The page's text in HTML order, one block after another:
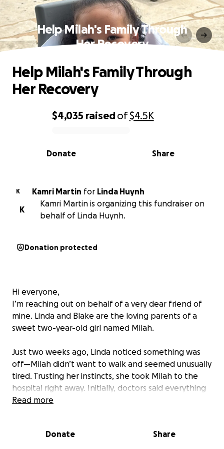
Help Milah's Family Through
Her Recovery
0% complete
$4,035 raisedof$4.5K
Share
Donate
Help Milah's Family Through
Her Recovery
K Kamri Martin for Linda Huynh
K
Kamri Martin is organizing this fundraiser on
behalf of Linda Huynh.
Donation protected
Hi everyone,
I’m reaching out on behalf of a very dear friend of
mine. Linda and Blake are the loving parents of a
sweet two-year-old girl named Milah.
Just two weeks ago, Linda noticed something was
off—Milah didn’t want to walk and seemed unusually
tired. Trusting her instincts, she took Milah to the
hospital right away. Initially, doctors said everything
looked fine, but Linda knew something wasn’t right
Read more
Donate Share